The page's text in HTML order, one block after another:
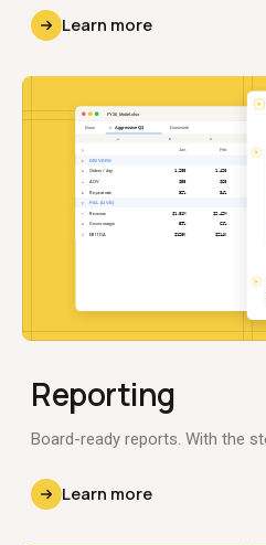
Learn more
Reporting
Board-ready reports. With the
Learn more